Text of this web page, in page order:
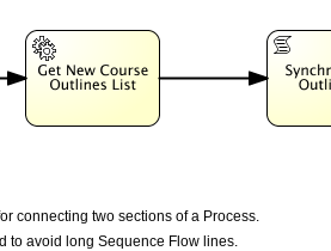
connecting two sections of a Process.
to avoid long Sequence Flow lines.